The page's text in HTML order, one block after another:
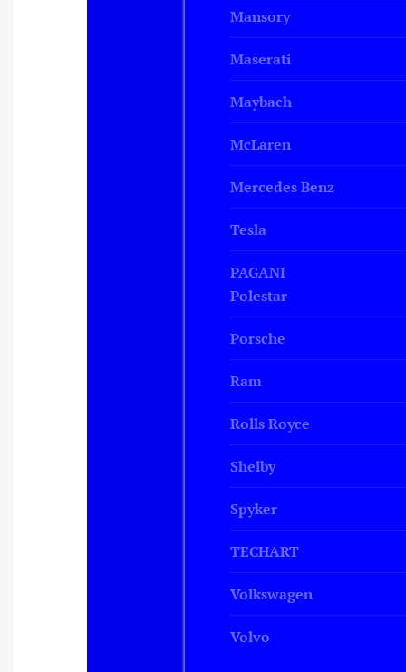
Mansory
Maserati
Maybach
McLaren
Mercedes Benz
Tesla
PAGANI
Polestar
Porsche
Ram
Rolls Royce
Shelby
Spyker
TECHART
Volkswagen
Volvo